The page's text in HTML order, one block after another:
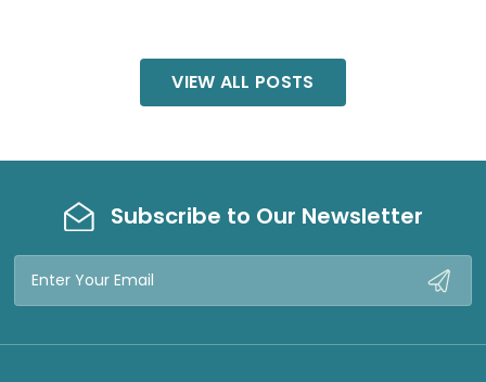
VIEW ALL POSTS
Subscribe to Our Newsletter
Email